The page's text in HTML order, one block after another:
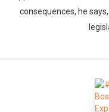
consequences, he